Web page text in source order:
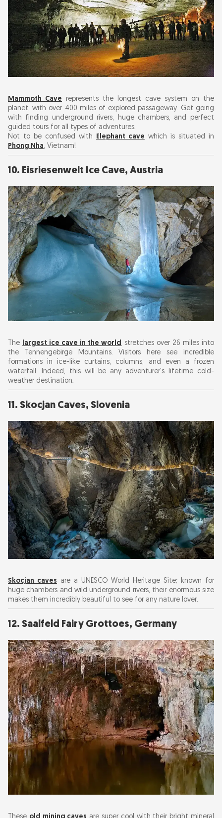
Mammoth Cave represents the longest cave system on the
planet, with over 400 miles of explored passageway. Get going
with finding underground rivers, huge chambers, and perfect
guided tours for all types of adventures.
Not to be confused with Elephant cave which is situated in
Phong Nha, Vietnam!
10. Eisriesenwelt Ice Cave, Austria
The largest ice cave in the world stretches over 26 miles into
the Tennengebirge Mountains. Visitors here see incredible
formations in ice-like curtains, columns, and even a frozen
waterfall. Indeed, this will be any adventurer's lifetime cold-
weather destination.
11. Skocjan Caves, Slovenia
Skocjan caves are a UNESCO World Heritage Site; known for
huge chambers and wild underground rivers, their enormous size
makes them incredibly beautiful to see for any nature lover.
12. Saalfeld Fairy Grottoes, Germany
These old mining caves are super cool with their bright mineral